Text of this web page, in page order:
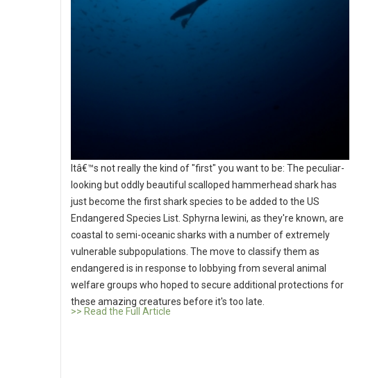
Itâ€™s not really the kind of "first" you want to be: The peculiar-
looking but oddly beautiful scalloped hammerhead shark has
just become the first shark species to be added to the US
Endangered Species List. Sphyrna lewini, as they're known, are
coastal to semi-oceanic sharks with a number of extremely
vulnerable subpopulations. The move to classify them as
endangered is in response to lobbying from several animal
welfare groups who hoped to secure additional protections for
these amazing creatures before it's too late.
>> Read the Full Article